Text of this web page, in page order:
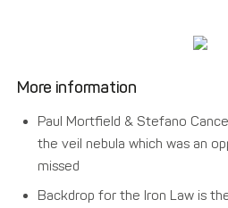
More information
Paul Mortfield & Stefano
the veil nebula which was an
missed
Backdrop for the Iron Law is